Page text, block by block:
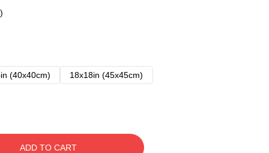
(40x40cm)
18x18in (45x45cm)
ADD TO CART